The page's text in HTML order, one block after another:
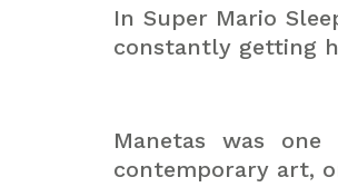
In Super Mario
constantly getting
Manetas was
contemporary art,